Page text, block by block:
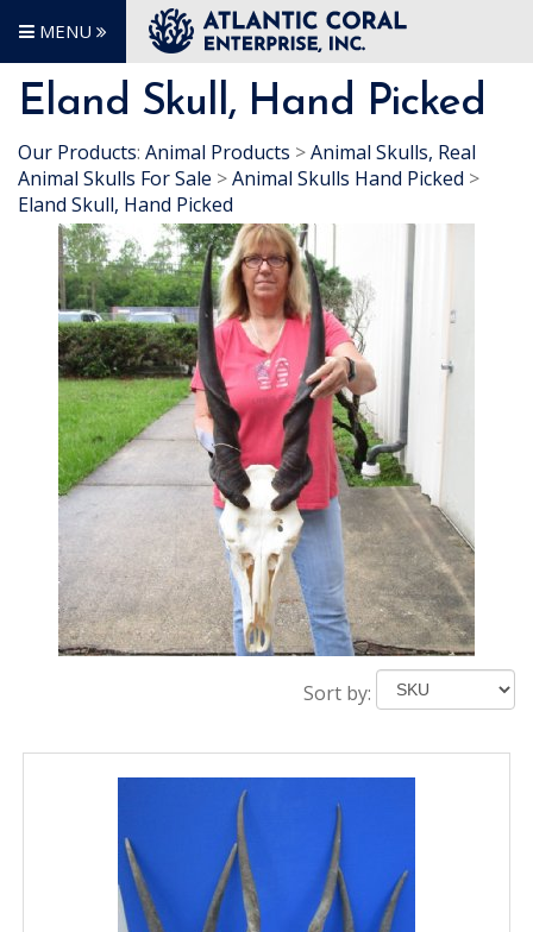
MENU
Eland Skull, Hand Picked
Our Products: Animal Products >Animal Skulls, Real
Animal Skulls For Sale >Animal Skulls Hand Picked >
Eland Skull, Hand Picked
Sort by: